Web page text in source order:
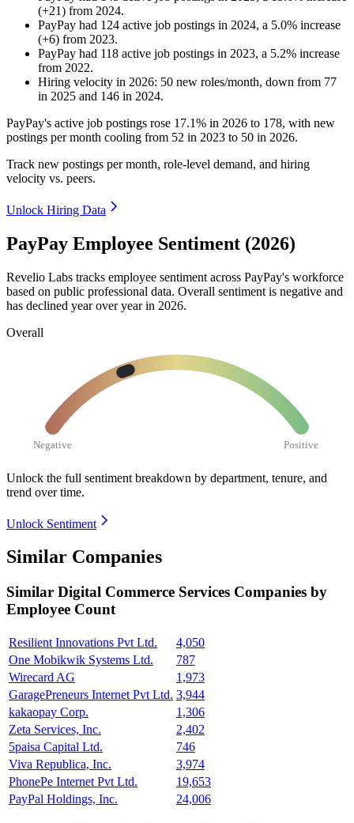
(+21) from 2024.
PayPay had 124 active job postings in 2024, a 5.0% increase
(+6) from 2023.
PayPay had 118 active job postings in 2023, a 5.2% increase
from 2022.
Hiring velocity in 2026: 50 new roles/month, down from 77
in 2025 and 146 in 2024.
PayPay's active job postings rose 17.1% in 2026 to 178, with new
postings per month cooling from 52 in 2023 to 50 in 2026.
Track new postings per month, role-level demand, and hiring
velocity vs. peers.
Unlock Hiring Data
PayPay Employee Sentiment (2026)
Revelio Labs tracks employee sentiment across PayPay's workforce
based on public professional data. Overall sentiment is negative and
has declined year over year in 2026.
Overall
Negative Positive
Unlock the full sentiment breakdown by department, tenure, and
trend over time.
Unlock Sentiment
Similar Companies
Similar Digital Commerce Services Companies by
Employee Count
Resilient Innovations Pvt Ltd.
4,050
One Mobikwik Systems Ltd.
787
Wirecard AG
1,973
GaragePreneurs Internet Pvt Ltd. 3,944
kakaopay Corp.
1,306
Zeta Services, Inc.
2,402
5paisa Capital Ltd.
746
Viva Republica, Inc.
3,974
PhonePe Internet Pvt Ltd.
19,653
PayPal Holdings, Inc.
24,006